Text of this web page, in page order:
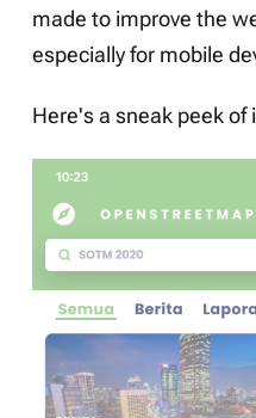
made to improve the
especially for mobile
Here's a sneak peek of